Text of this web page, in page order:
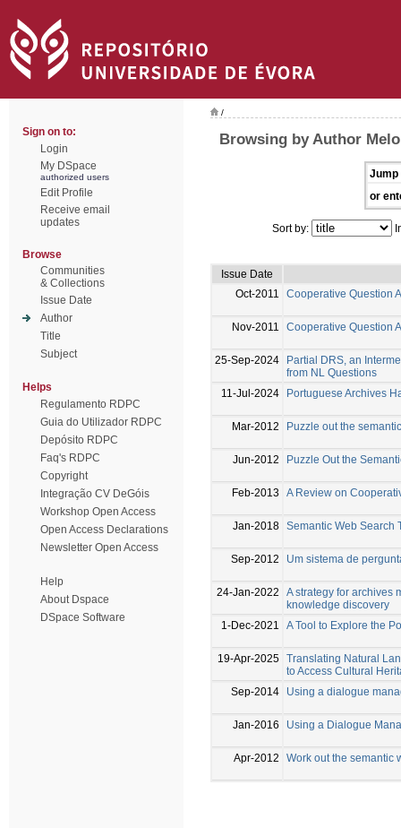
Sign on to:
Login
My DSpace
authorized users
Edit Profile
Receive email
updates
Browse
Communities
& Collections
Issue Date
Author
Title
Subject
Helps
Regulamento RDPC
Guia do Utilizador RDPC
Depósito RDPC
Faq's RDPC
Copyright
Integração CV DeGóis
Workshop Open Access
Open Access Declarations
Newsletter Open Access
Help
About Dspace
DSpace Software
/
Browsing by Author
Jump
or
Sort by:
Issue Date
Oct-2011
Cooperative Question
Nov-2011 Cooperative Question
25-Sep-2024
Partial DRS, an
from NL Questions
11-Jul-2024
Portuguese Archives
Mar-2012 Puzzle out the
Jun-2012 Puzzle Out the
Feb-2013 A Review on
Jan-2018 Semantic Web Search
Sep-2012 Um sistema de
24-Jan-2022
A strategy for archives
knowledge discovery
1-Dec-2021
A Tool to Explore the
19-Apr-2025 Translating Natural
to Access Cultural
Sep-2014
Using a dialogue
Jan-2016 Using a Dialogue
Apr-2012 Work out the semantic